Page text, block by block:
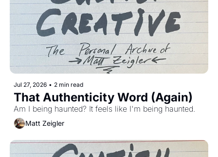
Jul 27, 2026 • 2 min read
That Authenticity Word (Again)
Matt Zeigler